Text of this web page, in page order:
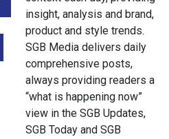
insight, analysis and brand,
product and style trends.
SGB Media delivers daily
comprehensive posts,
always providing readers a
“what is happening now”
view in the SGB Updates,
SGB Today and SGB